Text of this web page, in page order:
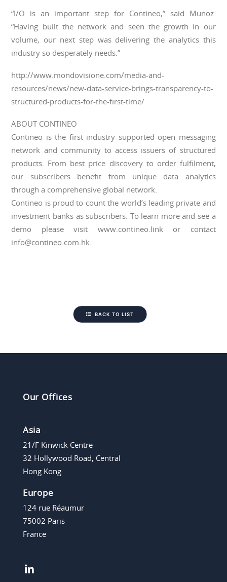
“I/O is an important step for Contineo,” said Munoz.
“Having built the network and seen the growth in our
volume, our next step was delivering the analytics this
industry so desperately needs.”
http://www.mondovisione.com/media-and-
resources/news/new-data-service-brings-transparency-to-
structured-products-for-the-first-time/
ABOUT CONTINEO
Contineo is the first industry supported open messaging
network and community to access issuers of structured
products. From best price discovery to order fulfilment,
our subscribers benefit from unique data analytics
through a comprehensive global network.
Contineo is proud to count the world’s leading private and
investment banks as subscribers. To learn more and see a
demo please visit www.contineo.link or contact
info@contineo.com.hk.
BACK TO LIST
Our Offices
Asia
21/F Kinwick Centre
32 Hollywood Road, Central
Hong Kong
Europe
124 rue Réaumur
75002 Paris
France